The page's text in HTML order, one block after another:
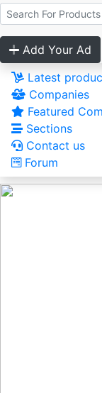
Add Your Ad
Latest
Companies
Featured
Sections
Contact us
Forum